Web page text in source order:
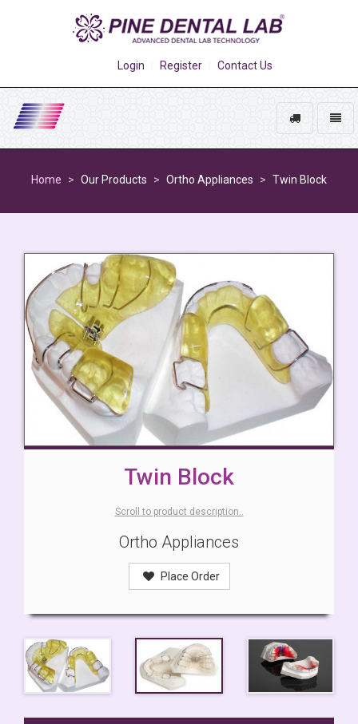
Login Register Contact Us
Go
homepage
Track
My
Order
Home Our Products Ortho Appliances Twin Block
Twin Block
Scroll to product description..
Ortho Appliances
Place Order